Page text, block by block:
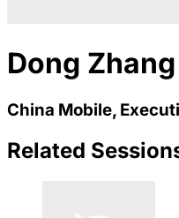
Dong Zhang
China Mobile,
Related